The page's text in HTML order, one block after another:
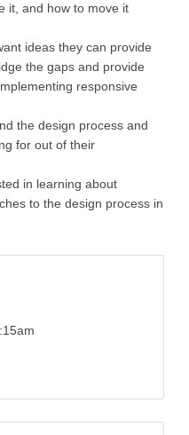
it, and how to move it
ideas they can provide
the gaps and provide
responsive
the design process and
for out of their
in learning about
to the design process in